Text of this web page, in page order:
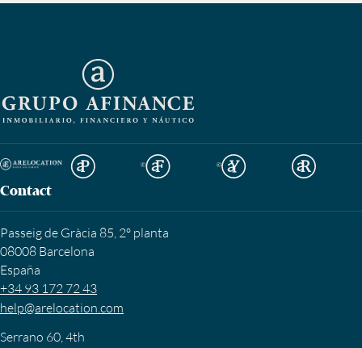
Contact
Passeig de Gràcia 85, 2º planta
08008 Barcelona
España
+34 93 172 72 43
help@arelocation.com
Serrano 60, 4th